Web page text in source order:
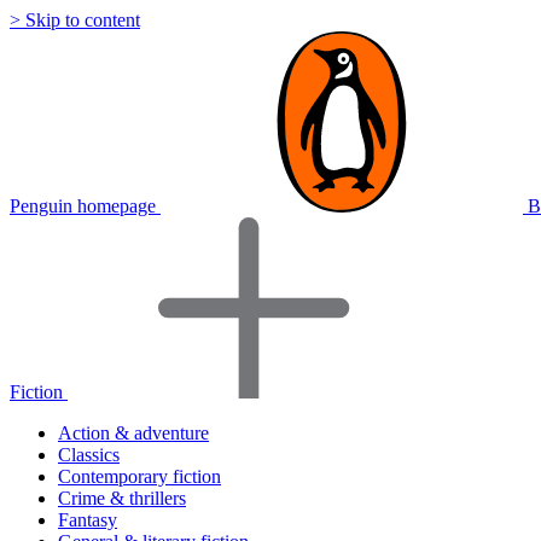
> Skip to content
Penguin homepage
Fiction
Action & adventure
Classics
Contemporary fiction
Crime & thrillers
Fantasy